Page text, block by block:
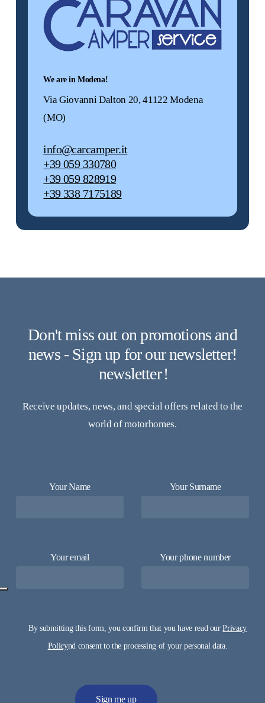
We are in Modena!
Via Giovanni Dalton 20, 41122 Modena
(MO)
info@carcamper.it
+39 059 330780
+39 059 828919
+39 338 7175189
Don't miss out on promotions and
news - Sign up for our newsletter!
newsletter !
Receive updates, news, and special offers related to the
world of motorhomes.
Your Name Your Surname
Your email Your phone number
By submitting this form, you confirm that you have read ourPrivacy
Policynd consent to the processing of your personal data.
guaranteed. Find the
motorhome for you!
Discover
Discover